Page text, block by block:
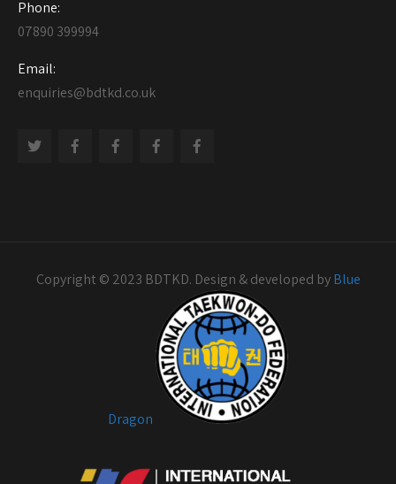
Phone:
07890 399994
Email:
enquiries@bdtkd.co.uk
Copyright © 2023 BDTKD. Design & developed byBlue
Dragon